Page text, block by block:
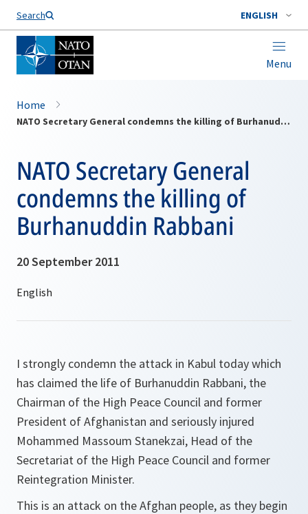
Search ENGLISH
Menu
Home
NATO Secretary General condemns the killing of Burhanuddin Rabbani
NATO Secretary General
condemns the killing of
Burhanuddin Rabbani
20 September 2011
I strongly condemn the attack in Kabul today which
has claimed the life of Burhanuddin Rabbani, the
Chairman of the High Peace Council and former
President of Afghanistan and seriously injured
Mohammed Massoum Stanekzai, Head of the
Secretariat of the High Peace Council and former
Reintegration Minister.
This is an attack on the Afghan people, as they begin